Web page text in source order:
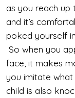
as you reach up
and it’s
poked yourself
So when you
face, it makes
you imitate
child is also